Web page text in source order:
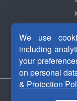
We use
including
your
on personal
& Protection